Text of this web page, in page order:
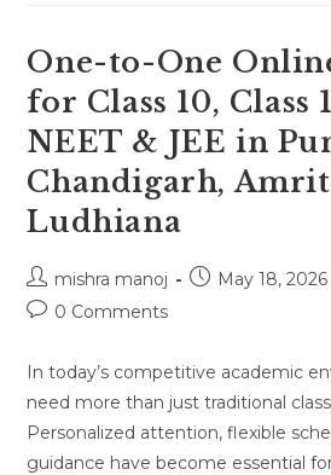
10,
11,
12,
NEET
&
JEE
In
Haryana
,Gurugram,
Location
One-to-One
for Class 10, Class
NEET & JEE in
Chandigarh,
Ludhiana
Post
author:
mishra manoj
PostMay 18, 2026
Post0 Comments
In today’s competitive academic
need more than just traditional
Personalized attention, flexible
guidance have become essential